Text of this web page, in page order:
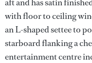
with floor to ceiling
an L-shaped settee to
starboard flanking a
entertainment centre